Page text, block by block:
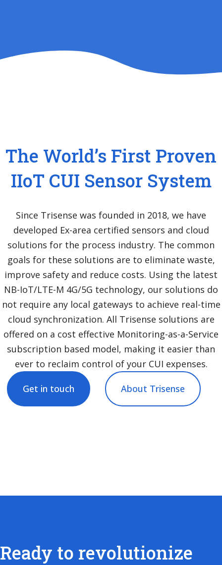
The World’s First Proven
IIoT CUI Sensor System
Since Trisense was founded in 2018, we have
developed Ex-area certified sensors and cloud
solutions for the process industry. The common
goals for these solutions are to eliminate waste,
improve safety and reduce costs. Using the latest
NB-IoT/LTE-M 4G/5G technology, our solutions do
not require any local gateways to achieve real-time
cloud synchronization. All Trisense solutions are
offered on a cost effective Monitoring-as-a-Service
subscription based model, making it easier than
ever to reclaim control of your CUI expenses.
Get in touch About Trisense
Ready to revolutionize